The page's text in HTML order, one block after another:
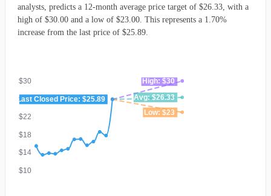
analysts, predicts a 12-month average price target of $26.33, with a
high of $30.00 and a low of $23.00. This represents a 1.70%
increase from the last price of $25.89.
$10
$14
$18
$22
$26
$30
High: $30
Avg: $26.33
Low: $23
Last Closed Price: $25.89